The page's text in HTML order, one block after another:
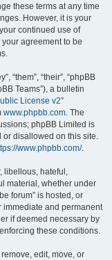
these terms at any time
However, it is your
continued use of
agreement to be
“them”, “their”, “phpBB
Teams”), a bulletin
License v2”
www.phpbb.com. The
phpBB Limited is
or disallowed on this site.
www.phpbb.com/.
libellous, hateful,
material, whether under
forum” is hosted, or
immediate and permanent
if deemed necessary by
these conditions.
edit, move, or